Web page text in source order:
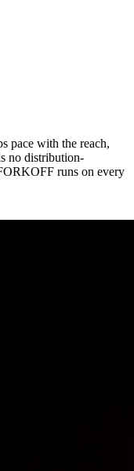
pace with the reach,
no distribution-
runs on every